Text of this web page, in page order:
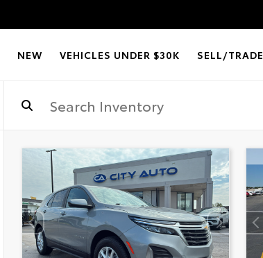
NEW VEHICLES UNDER $30K SELL/TRADE